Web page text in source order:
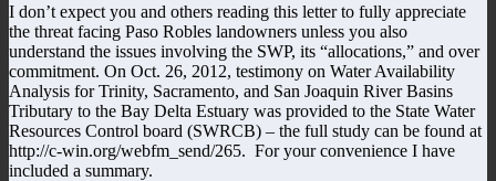
I don’t expect you and others reading this letter to fully appreciate
the threat facing Paso Robles landowners unless you also
understand the issues involving the SWP, its “allocations,” and over
commitment. On Oct. 26, 2012, testimony on Water Availability
Analysis for Trinity, Sacramento, and San Joaquin River Basins
Tributary to the Bay Delta Estuary was provided to the State Water
Resources Control board (SWRCB) – the full study can be found at
http://c-win.org/webfm_send/265. For your convenience I have
included a summary.